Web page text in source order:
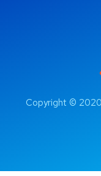
Copyright ©